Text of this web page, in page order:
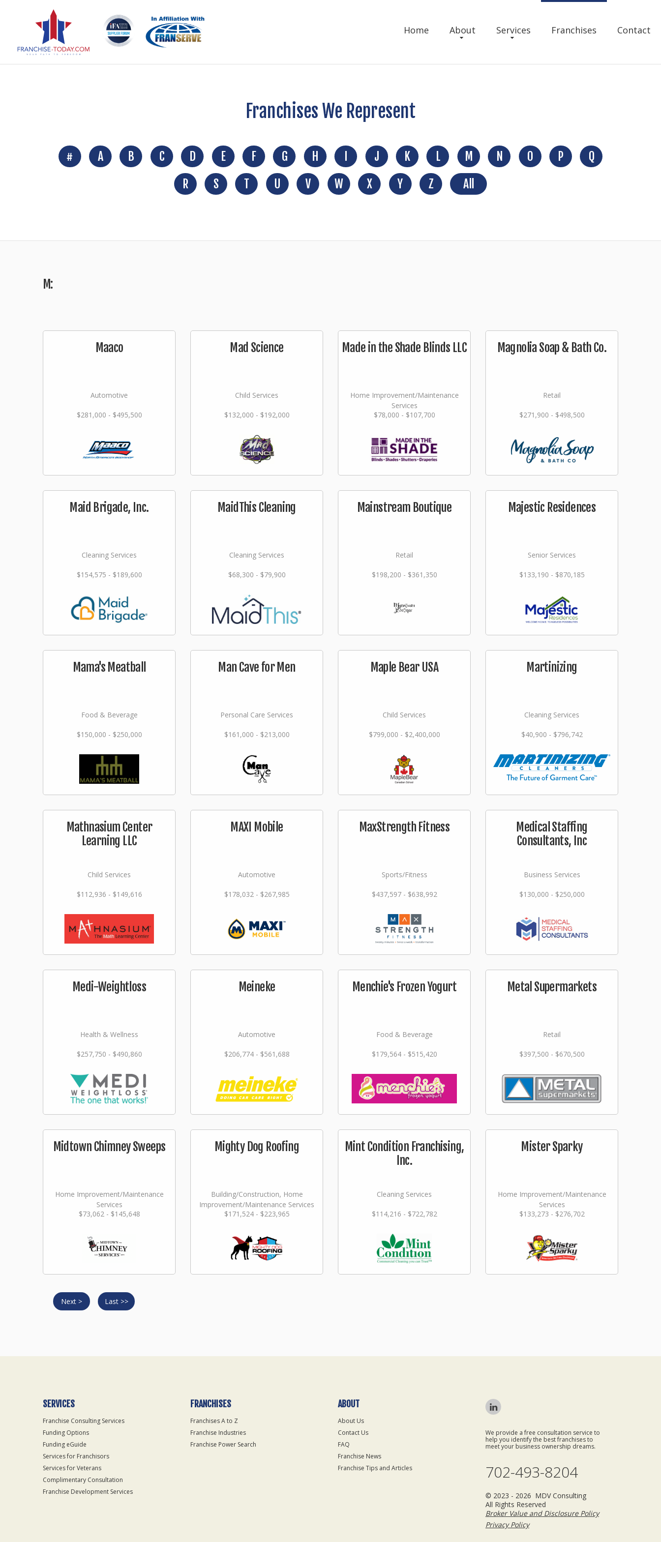
Home About Services Franchises Contact
Franchises We Represent
# A B C D E F G H J K L M N O P
Q
R
S T U V W X Y Z All
M:
Maaco
Automotive
$281,000 - $495,500
Mad Science
Child Services
$132,000 - $192,000
Made in the Shade Blinds LLC
Home Improvement/Maintenance
Services
$78,000 - $107,700
Magnolia Soap & Bath Co.
Retail
$271,900 - $498,500
Maid Brigade, Inc.
Cleaning Services
$154,575 - $189,600
MaidThis Cleaning
Cleaning Services
$68,300 - $79,900
Mainstream Boutique
Retail
$198,200 - $361,350
Majestic Residences
Senior Services
$133,190 - $870,185
Mama's Meatball
Food & Beverage
$150,000 - $250,000
Man Cave for Men
Personal Care Services
$161,000 - $213,000
Maple Bear USA
Child Services
$799,000 - $2,400,000
Martinizing
Cleaning Services
$40,900 - $796,742
Mathnasium Center
Learning LLC
Child Services
$112,936 - $149,616
MAXI Mobile
Automotive
$178,032 - $267,985
MaxStrength Fitness
Sports/Fitness
$437,597 - $638,992
Medical Staffing
Consultants, Inc
Business Services
$130,000 - $250,000
Medi-Weightloss
Health & Wellness
$257,750 - $490,860
Meineke
Automotive
$206,774 - $561,688
Menchie's Frozen Yogurt
Food & Beverage
$179,564 - $515,420
Metal Supermarkets
Retail
$397,500 - $670,500
Midtown Chimney Sweeps
Home Improvement/Maintenance
Services
$73,062 - $145,648
Mighty Dog Roofing
Building/Construction, Home
Improvement/Maintenance Services
$171,524 - $223,965
Mint Condition Franchising,
Inc.
Cleaning Services
$114,216 - $722,782
Mister Sparky
Home Improvement/Maintenance
Services
$133,273 - $276,702
Next > Last >>
SERVICES
Franchise Consulting Services
Funding Options
Funding eGuide
Services for Franchisors
Services for Veterans
Complimentary Consultation
Franchise Development Services
FRANCHISES
Franchises A to Z
Franchise Industries
Franchise Power Search
ABOUT
About Us
Contact Us
FAQ
Franchise News
Franchise Tips and Articles
We provide a free consultation service to
help you identify the best franchises to
meet your business ownership dreams.
702-493-8204
© 2023 - 2026 MDV Consulting
All Rights Reserved
Broker Value and Disclosure Policy
Privacy Policy